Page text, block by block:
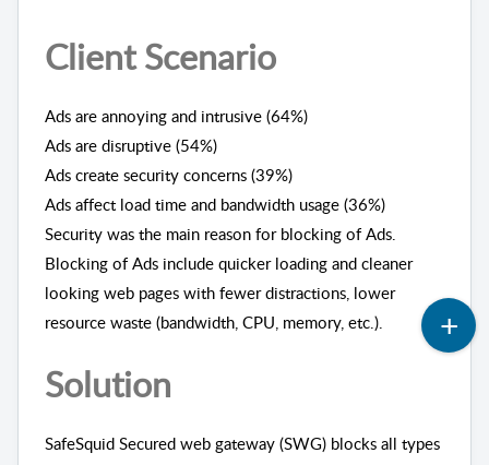
Client Scenario
Ads are annoying and intrusive (64%)
Ads are disruptive (54%)
Ads create security concerns (39%)
Ads affect load time and bandwidth usage (36%)
Security was the main reason for blocking of Ads.
Blocking of Ads include quicker loading and cleaner
looking web pages with fewer distractions, lower
resource waste (bandwidth, CPU, memory, etc.).
Solution
SafeSquid Secured web gateway (SWG) blocks all types